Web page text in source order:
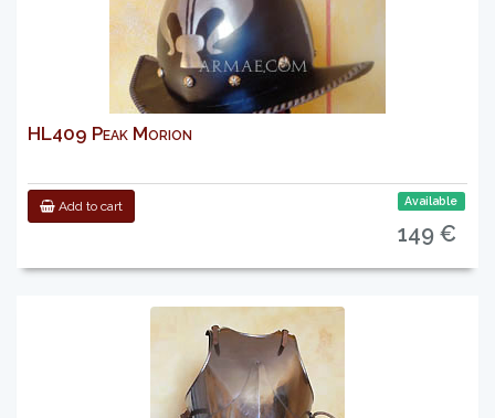
HL409 Peak Morion
Add to cart Available
149 €